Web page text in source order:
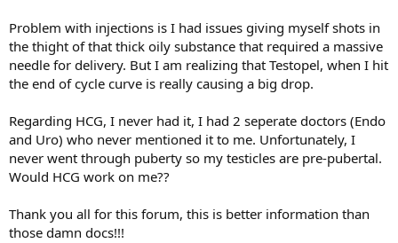
Problem with injections is I had issues giving myself shots in
the thight of that thick oily substance that required a massive
needle for delivery. But I am realizing that Testopel, when I hit
the end of cycle curve is really causing a big drop.
Regarding HCG, I never had it, I had 2 seperate doctors (Endo
and Uro) who never mentioned it to me. Unfortunately, I
never went through puberty so my testicles are pre-pubertal.
Would HCG work on me??
Thank you all for this forum, this is better information than
those damn docs!!!